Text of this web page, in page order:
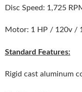
Disc Speed: 1,725
Motor: 1 HP / 120v /
Standard Features:
Rigid cast aluminum